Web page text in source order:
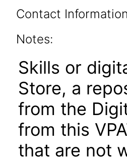
Contact
Notes:
Skills or
Store, a
from the
from this
that are not